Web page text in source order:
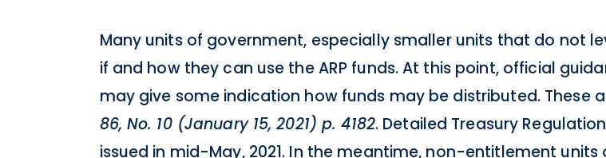
Many units of government, especially smaller units that do not
if and how they can use the ARP funds. At this point, official
may give some indication how funds may be distributed. These
86, No. 10 (January 15, 2021) p. 4182. Detailed Treasury
issued in mid-May, 2021. In the meantime, non-entitlement